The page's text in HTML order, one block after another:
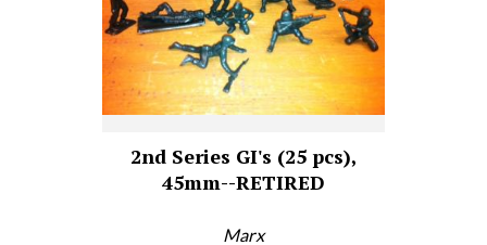
2nd Series GI's (25 pcs),
45mm--RETIRED
Marx